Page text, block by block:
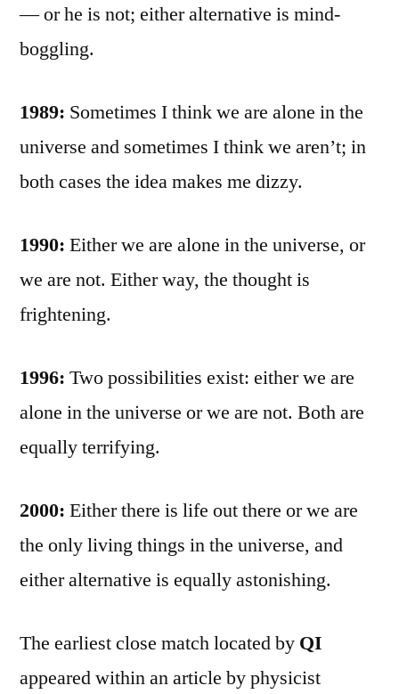
— or he is not; either alternative is mind-
boggling.
1989: Sometimes I think we are alone in the
universe and sometimes I think we aren’t; in
both cases the idea makes me dizzy.
1990: Either we are alone in the universe, or
we are not. Either way, the thought is
frightening.
1996: Two possibilities exist: either we are
alone in the universe or we are not. Both are
equally terrifying.
2000: Either there is life out there or we are
the only living things in the universe, and
either alternative is equally astonishing.
The earliest close match located by QI
appeared within an article by physicist